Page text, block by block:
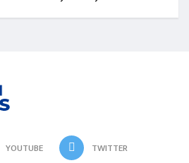
YOUTUBE TWITTER